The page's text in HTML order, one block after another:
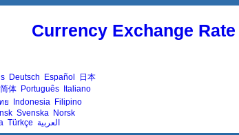
Currency Exchange
Deutsch Español
日本
简体 Português Italiano
ย Indonesia Filipino
Svenska Norsk
Türkçe العربية